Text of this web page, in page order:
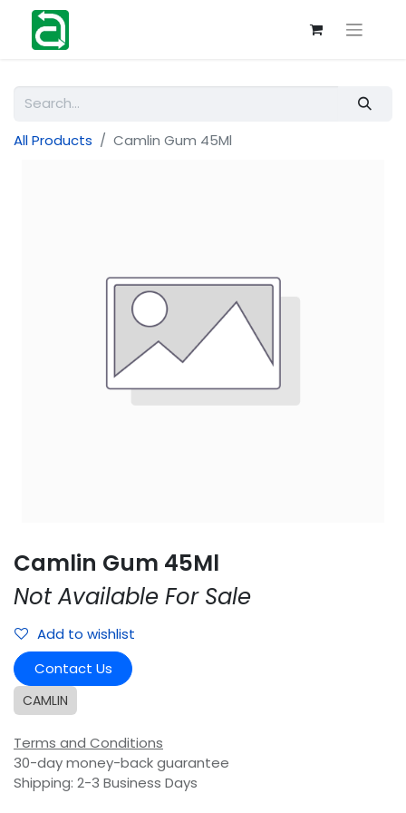
All Products Camlin Gum 45Ml
Camlin Gum 45Ml
Not Available For Sale
Add to wishlist
Contact Us
CAMLIN
Terms and Conditions
30-day money-back guarantee
Shipping: 2-3 Business Days